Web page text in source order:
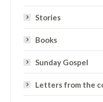
Stories
Books
Sunday Gospel
Letters from the